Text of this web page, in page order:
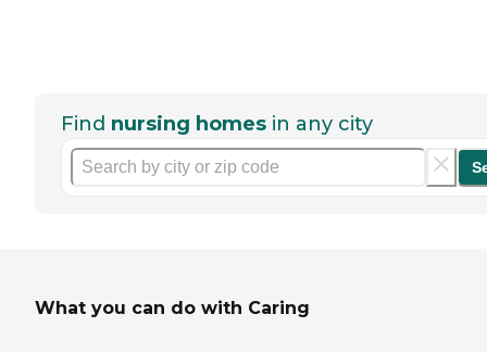
Find nursing homes in any city
What you can do with Caring